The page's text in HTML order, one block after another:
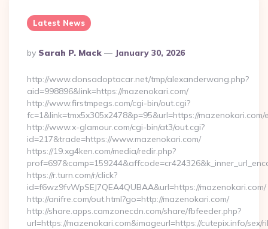
Latest News
Posted
By
By Sarah P. Mack January 30, 2026
http://www.donsadoptacar.net/tmp/alexanderwang.php?
aid=998896&link=https://mazenokari.com/
http://www.firstmpegs.com/cgi-bin/out.cgi?
fc=1&link=tmx5x305x2478&p=95&url=https://mazenokari.com/
http://www.x-glamour.com/cgi-bin/at3/out.cgi?
id=217&trade=https://www.mazenokari.com/
https://19.xg4ken.com/media/redir.php?
https://r.turn.com/r/click?
id=f6wz9fvWpSEJ7QEA4QUBAA&url=https://mazenokari.com/
http://anifre.com/out.html?go=http://mazenokari.com/
http://share.apps.camzonecdn.com/share/fbfeeder.php?
url=https://mazenokari.com&imageurl=https://cutepix.info/sex/